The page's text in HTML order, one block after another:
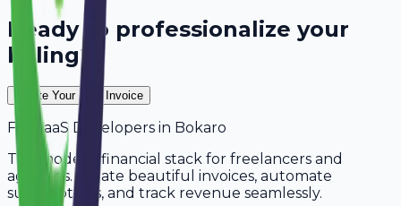
Ready to professionalize your
billing?
Create Your Free Invoice
For SaaS Developers in Bokaro
The modern financial stack for freelancers and
agencies. Create beautiful invoices, automate
subscriptions, and track revenue seamlessly.